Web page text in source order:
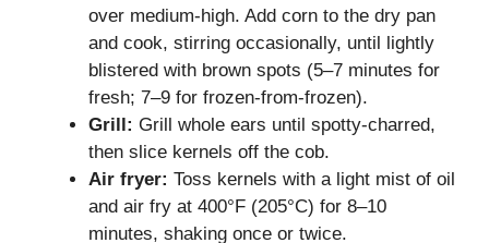
over medium-high. Add corn to the dry pan
and cook, stirring occasionally, until lightly
blistered with brown spots (5–7 minutes for
fresh; 7–9 for frozen-from-frozen).
Grill: Grill whole ears until spotty-charred,
then slice kernels off the cob.
Air fryer: Toss kernels with a light mist of oil
and air fry at 400°F (205°C) for 8–10
minutes, shaking once or twice.